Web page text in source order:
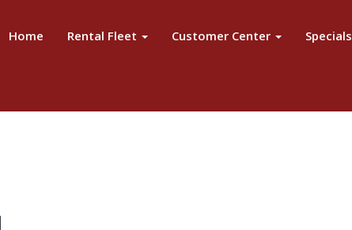
Home Rental Fleet Customer Center Specials